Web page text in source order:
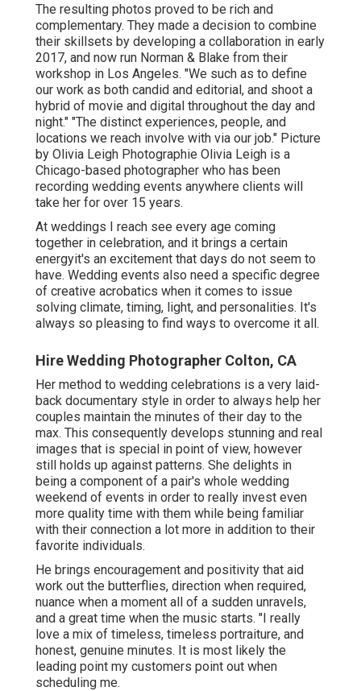
The resulting photos proved to be rich and
complementary. They made a decision to combine
their skillsets by developing a collaboration in early
2017, and now run Norman & Blake from their
workshop in Los Angeles. "We such as to define
our work as both candid and editorial, and shoot a
hybrid of movie and digital throughout the day and
night." "The distinct experiences, people, and
locations we reach involve with via our job." Picture
by Olivia Leigh Photographie Olivia Leigh is a
Chicago-based photographer who has been
recording wedding events anywhere clients will
take her for over 15 years.
At weddings I reach see every age coming
together in celebration, and it brings a certain
energyit's an excitement that days do not seem to
have. Wedding events also need a specific degree
of creative acrobatics when it comes to issue
solving climate, timing, light, and personalities. It's
always so pleasing to find ways to overcome it all.
Hire Wedding Photographer Colton, CA
Her method to wedding celebrations is a very laid-
back documentary style in order to always help her
couples maintain the minutes of their day to the
max. This consequently develops stunning and real
images that is special in point of view, however
still holds up against patterns. She delights in
being a component of a pair's whole wedding
weekend of events in order to really invest even
more quality time with them while being familiar
with their connection a lot more in addition to their
favorite individuals.
He brings encouragement and positivity that aid
work out the butterflies, direction when required,
nuance when a moment all of a sudden unravels,
and a great time when the music starts. "I really
love a mix of timeless, timeless portraiture, and
honest, genuine minutes. It is most likely the
leading point my customers point out when
scheduling me.